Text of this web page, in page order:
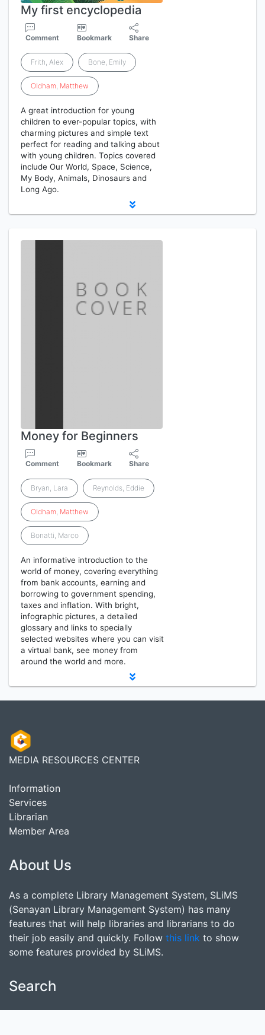
My first encyclopedia
Comment Bookmark Share
Frith, Alex Bone, Emily
Oldham, Matthew
A great introduction for young
children to ever-popular topics, with
charming pictures and simple text
perfect for reading and talking about
with young children. Topics covered
include Our World, Space, Science,
My Body, Animals, Dinosaurs and
Long Ago.
Money for Beginners
Comment Bookmark Share
Bryan, Lara Reynolds, Eddie
Oldham, Matthew
Bonatti, Marco
An informative introduction to the
world of money, covering everything
from bank accounts, earning and
borrowing to government spending,
taxes and inflation. With bright,
infographic pictures, a detailed
glossary and links to specially
selected websites where you can visit
a virtual bank, see money from
around the world and more.
MEDIA RESOURCES CENTER
Information
Services
Librarian
Member Area
About Us
As a complete Library Management System, SLiMS
(Senayan Library Management System) has many
features that will help libraries and librarians to do
their job easily and quickly. Follow this link to show
some features provided by SLiMS.
Search